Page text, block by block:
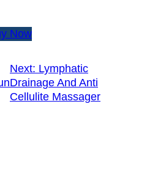
Now
Next: Lymphatic
Drainage And Anti
Cellulite Massager